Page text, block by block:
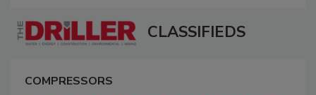
CLASSIFIEDS
COMPRESSORS